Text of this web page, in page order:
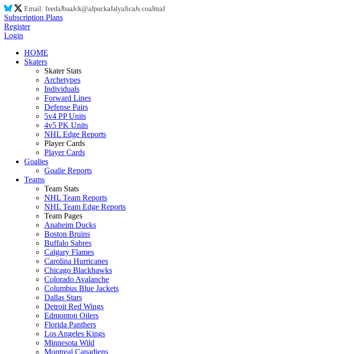
Email: feedaJbaaJck@aJpuckaJalyaJicaJs.coaJmaJ
Subscription Plans
Register
Login
HOME
Skaters
Skater Stats
Archetypes
Individuals
Forward Lines
Defense Pairs
5v4 PP Units
4v5 PK Units
NHL Edge Reports
Player Cards
Player Cards
Goalies
Goalie Reports
Teams
Team Stats
NHL Team Reports
NHL Team Edge Reports
Team Pages
Anaheim Ducks
Boston Bruins
Buffalo Sabres
Calgary Flames
Carolina Hurricanes
Chicago Blackhawks
Colorado Avalanche
Columbus Blue Jackets
Dallas Stars
Detroit Red Wings
Edmonton Oilers
Florida Panthers
Los Angeles Kings
Minnesota Wild
Montreal Canadiens